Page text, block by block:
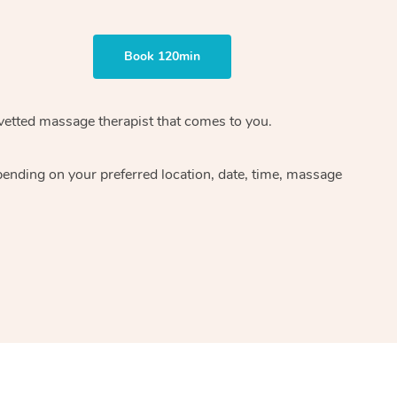
Book 120min
massage therapist that comes to you.
on your preferred location, date, time, massage